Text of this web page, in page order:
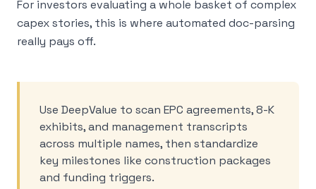
For investors evaluating a whole basket of complex
capex stories, this is where automated doc-parsing
really pays off.
Use DeepValue to scan EPC agreements, 8-K
exhibits, and management transcripts
across multiple names, then standardize
key milestones like construction packages
and funding triggers.